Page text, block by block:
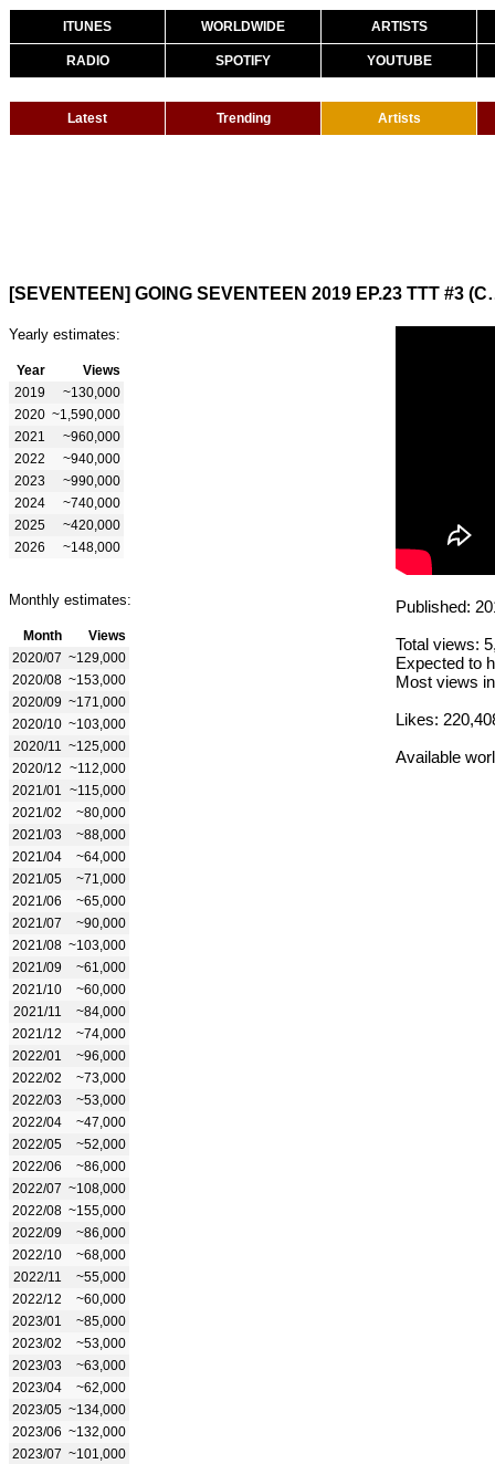
ITUNES WORLDWIDE ARTISTS
RADIO SPOTIFY YOUTUBE
Latest Trending Artists
[SEVENTEEN]
Yearly estimates:
Year
Views
2019
~130,000
2020 ~1,590,000
2021
~960,000
2022
~940,000
2023
~990,000
2024
~740,000
2025
~420,000
2026
~148,000
Monthly estimates:
Month
Views
2020/07 ~129,000
2020/08 ~153,000
2020/09 ~171,000
2020/10 ~103,000
2020/11
~125,000
2020/12 ~112,000
2021/01
~115,000
2021/02
~80,000
2021/03
~88,000
2021/04
~64,000
2021/05
~71,000
2021/06
~65,000
2021/07
~90,000
2021/08 ~103,000
2021/09
~61,000
2021/10
~60,000
2021/11
~84,000
2021/12
~74,000
2022/01
~96,000
2022/02
~73,000
2022/03
~53,000
2022/04
~47,000
2022/05
~52,000
2022/06
~86,000
2022/07 ~108,000
2022/08 ~155,000
2022/09
~86,000
2022/10
~68,000
2022/11
~55,000
2022/12
~60,000
2023/01
~85,000
2023/02
~53,000
2023/03
~63,000
2023/04
~62,000
2023/05 ~134,000
2023/06 ~132,000
2023/07 ~101,000
Published:
Total views:
Expected to
Most views
Likes:
Available